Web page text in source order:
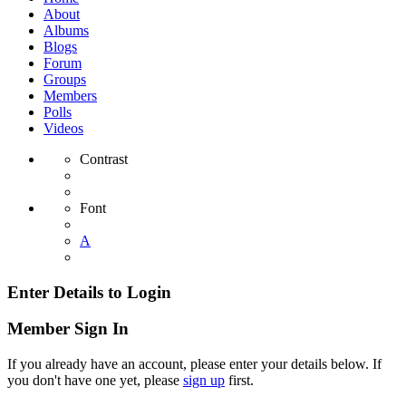
About
Albums
Blogs
Forum
Groups
Members
Polls
Videos
Contrast
Font
A
Enter Details to Login
Member Sign In
If you already have an account, please enter your details below. If
you don't have one yet, please sign up first.